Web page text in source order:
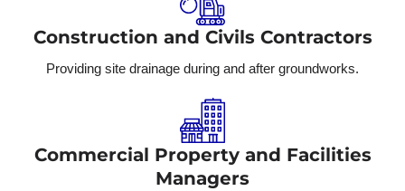
Construction and Civils Contractors
Providing site drainage during and after groundworks.
Commercial Property and Facilities
Managers